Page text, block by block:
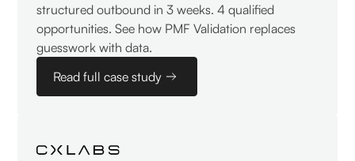
structured outbound in 3 weeks. 4 qualified
opportunities. See how PMF Validation replaces
guesswork with data.
Read full case study